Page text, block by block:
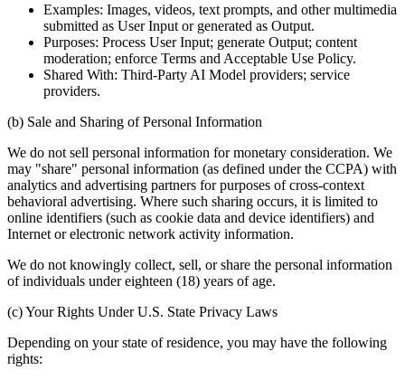
Examples: Images, videos, text prompts, and other multimedia
submitted as User Input or generated as Output.
Purposes: Process User Input; generate Output; content
moderation; enforce Terms and Acceptable Use Policy.
Shared With: Third-Party AI Model providers; service
providers.
(b) Sale and Sharing of Personal Information
We do not sell personal information for monetary consideration. We
may "share" personal information (as defined under the CCPA) with
analytics and advertising partners for purposes of cross-context
behavioral advertising. Where such sharing occurs, it is limited to
online identifiers (such as cookie data and device identifiers) and
Internet or electronic network activity information.
We do not knowingly collect, sell, or share the personal information
of individuals under eighteen (18) years of age.
(c) Your Rights Under U.S. State Privacy Laws
Depending on your state of residence, you may have the following
rights: